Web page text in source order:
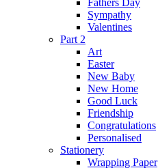
Fathers Day
Sympathy
Valentines
Part 2
Art
Easter
New Baby
New Home
Good Luck
Friendship
Congratulations
Personalised
Stationery
Wrapping Paper